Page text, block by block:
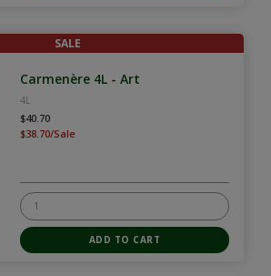
SALE
Carmenère 4L - Art
4L
$40.70
$38.70/Sale